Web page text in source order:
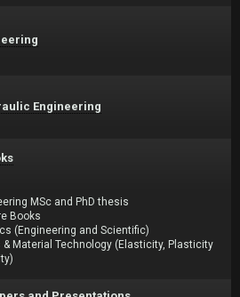
Engineering
MSc and PhD thesis
Books
(Engineering and Scientific)
& Material Technology (Elasticity, Plasticity